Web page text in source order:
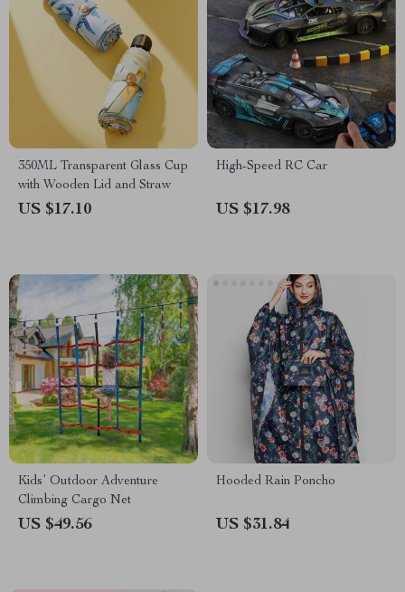
350ML Transparent Glass Cup
with Wooden Lid and Straw
US $17.10
High-Speed RC Car
US $17.98
Kids’ Outdoor Adventure
Climbing Cargo Net
US $49.56
Hooded Rain Poncho
US $31.84